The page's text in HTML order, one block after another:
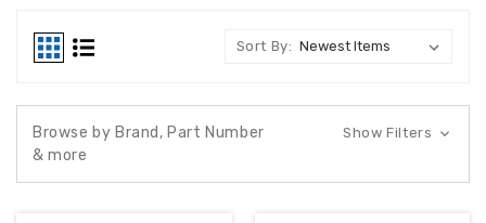
Sort By:
Browse by Brand, Part Number
& more
Show Filters